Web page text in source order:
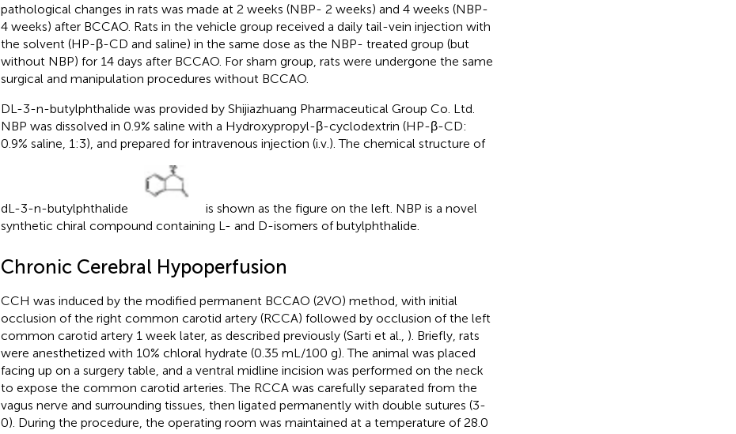
pathological changes in rats was made at 2 weeks (NBP- 2 weeks) and 4 weeks (NBP-
4 weeks) after BCCAO. Rats in the vehicle group received a daily tail-vein injection with
the solvent (HP-β-CD and saline) in the same dose as the NBP- treated group (but
without NBP) for 14 days after BCCAO. For sham group, rats were undergone the same
surgical and manipulation procedures without BCCAO.
DL-3-n-butylphthalide was provided by Shijiazhuang Pharmaceutical Group Co. Ltd.
NBP was dissolved in 0.9% saline with a Hydroxypropyl-β-cyclodextrin (HP-β-CD:
0.9% saline, 1:3), and prepared for intravenous injection (i.v.). The chemical structure of
dL-3-n-butylphthalide
is shown as the figure on the left. NBP is a novel
synthetic chiral compound containing L- and D-isomers of butylphthalide.
Chronic Cerebral Hypoperfusion
CCH was induced by the modified permanent BCCAO (2VO) method, with initial
occlusion of the right common carotid artery (RCCA) followed by occlusion of the left
common carotid artery 1 week later, as described previously (Sarti et al., ). Briefly, rats
were anesthetized with 10% chloral hydrate (0.35 mL/100 g). The animal was placed
facing up on a surgery table, and a ventral midline incision was performed on the neck
to expose the common carotid arteries. The RCCA was carefully separated from the
vagus nerve and surrounding tissues, then ligated permanently with double sutures (3-
0). During the procedure, the operating room was maintained at a temperature of 28.0